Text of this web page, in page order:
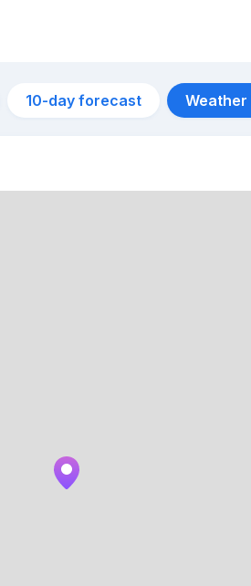
10-day forecast Weather